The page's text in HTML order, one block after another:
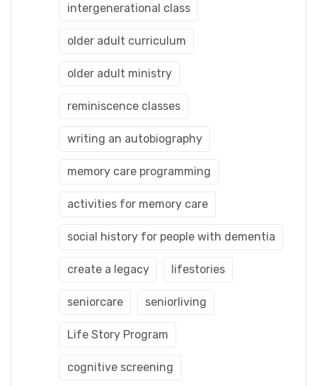
intergenerational class
older adult curriculum
older adult ministry
reminiscence classes
writing an autobiography
memory care programming
activities for memory care
social history for people with dementia
create a legacy lifestories
seniorcare seniorliving
Life Story Program
cognitive screening